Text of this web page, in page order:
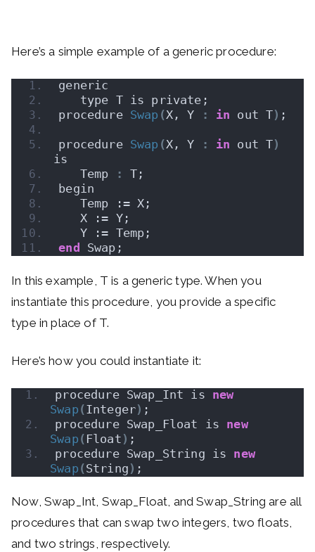
Here’s a simple example of a generic procedure:
generic
   type T is private;
procedure Swap (X, Y : in out T) ;
procedure Swap (X, Y : in out T)
is
   Temp
:
T;
begin
   Temp := X;
   X := Y;
   Y := Temp;
end
Swap;
In this example, T is a generic type. When you
instantiate this procedure, you provide a specific
type in place of T.
Here’s how you could instantiate it:
procedure Swap_Int is new
Swap (Integer) ;
procedure Swap_Float is new
Swap ( Float ) ;
procedure Swap_String is new
Swap (String ) ;
Now, Swap_Int, Swap_Float, and Swap_String are all
procedures that can swap two integers, two floats,
and two strings, respectively.